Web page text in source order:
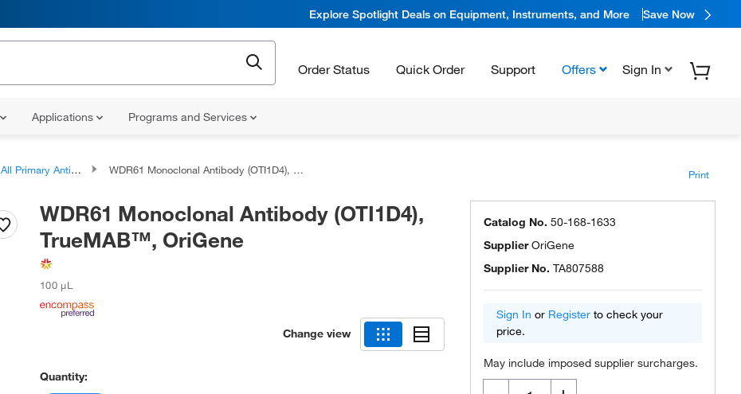
Explore Spotlight Deals on Equipment, Instruments, and More Save Now
Order Status Quick Order Support Offers Sign In
Applications Programs and Services
All Primary Antibodies WDR61 Monoclonal Antibody (OTI1D4), TrueMAB™, OriGene Print
WDR61 Monoclonal Antibody (OTI1D4),
TrueMAB™, OriGene
100 μL
Change view
Quantity:
Catalog No. 50-168-1633
SupplierOriGene
Supplier No. TA807588
Sign In or Register to check your
price.
May include imposed supplier surcharges.